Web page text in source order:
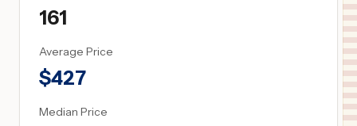
161
Average Price
$427
Median Price